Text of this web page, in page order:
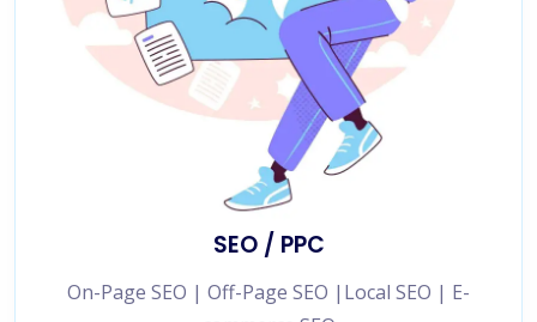
SEO / PPC
On-Page SEO | Off-Page SEO |Local SEO | E-